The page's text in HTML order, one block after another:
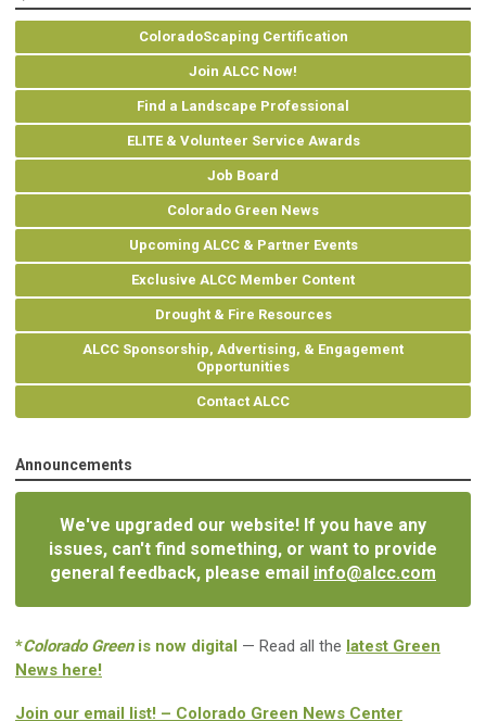
ColoradoScaping Certification
Join ALCC Now!
Find a Landscape Professional
ELITE & Volunteer Service Awards
Job Board
Colorado Green News
Upcoming ALCC & Partner Events
Exclusive ALCC Member Content
Drought & Fire Resources
ALCC Sponsorship, Advertising, & Engagement
Opportunities
Contact ALCC
Announcements
We've upgraded our website! If you have any
issues, can't find something, or want to provide
general feedback, please email info@alcc.com
*Colorado Greenis now digital — Read all the latest Green
News here!
Join our email list! – Colorado Green News Center